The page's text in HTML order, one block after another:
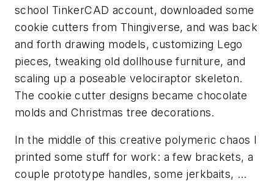
school TinkerCAD account, downloaded some
cookie cutters from Thingiverse, and was back
and forth drawing models, customizing Lego
pieces, tweaking old dollhouse furniture, and
scaling up a poseable velociraptor skeleton.
The cookie cutter designs became chocolate
molds and Christmas tree decorations.
In the middle of this creative polymeric chaos I
printed some stuff for work: a few brackets, a
couple prototype handles, some jerkbaits, …